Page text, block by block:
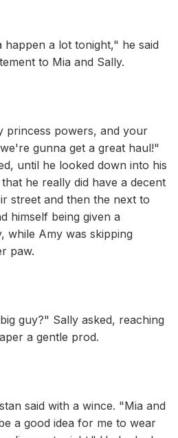
a lot tonight," he said
to Mia and Sally.
princess powers, and your
gunna get a great haul!"
until he looked down into his
he really did have a decent
street and then the next to
himself being given a
while Amy was skipping
paw.
guy?" Sally asked, reaching
a gentle prod.
said with a wince. "Mia and
a good idea for me to wear